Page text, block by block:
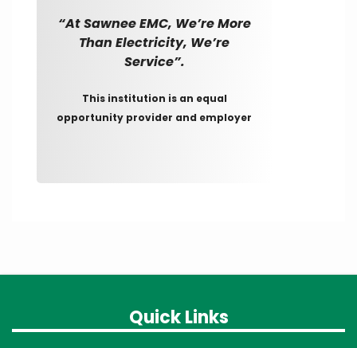
“At Sawnee EMC, We’re More
Than Electricity, We’re
Service”.
This institution is an equal
opportunity provider and employer
Quick Links